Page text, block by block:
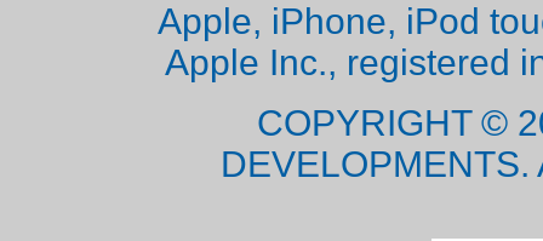
Apple, iPhone, iPod
Apple Inc., registered
COPYRIGHT ©